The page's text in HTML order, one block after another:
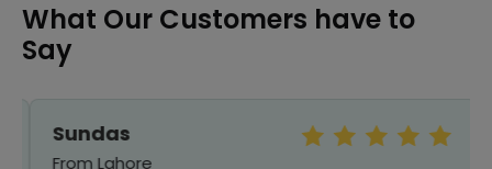
What Our Customers have to
Say
Sundas
From Lahore